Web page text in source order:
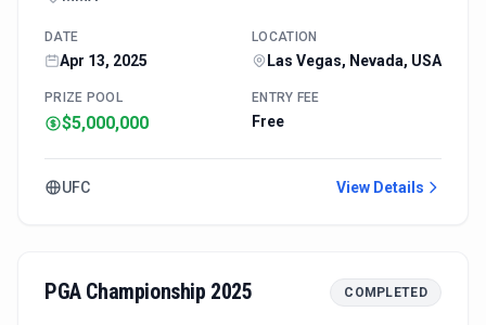
DATE
Apr 13, 2025
LOCATION
Las Vegas, Nevada, USA
PRIZE POOL
$5,000,000
ENTRY FEE
Free
UFC View Details
PGA Championship 2025 COMPLETED